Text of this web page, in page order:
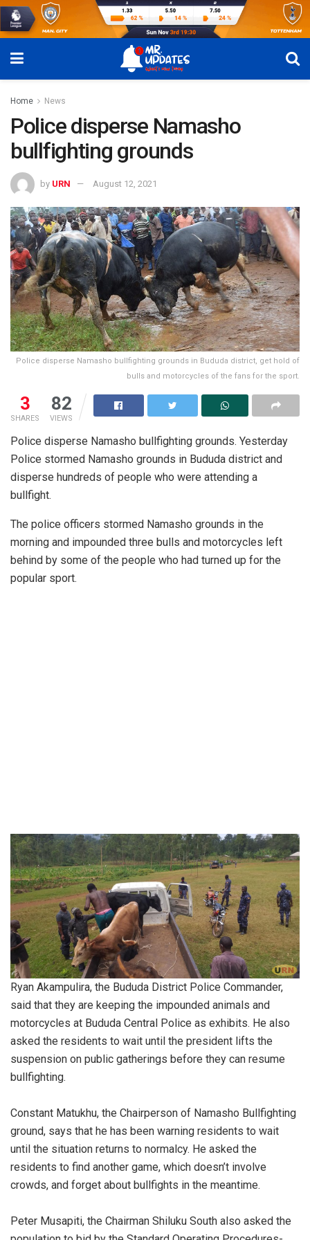
Home News
Police disperse Namasho
bullfighting grounds
by URN August 12, 2021
Police disperse Namasho bullfighting grounds in Bududa district, get hold of
bulls and motorcycles of the fans for the sport.
3
SHARES
82
VIEWS
Police disperse Namasho bullfighting grounds. Yesterday
Police stormed Namasho grounds in Bududa district and
disperse hundreds of people who were attending a
bullfight.
The police officers stormed Namasho grounds in the
morning and impounded three bulls and motorcycles left
behind by some of the people who had turned up for the
popular sport.
Ryan Akampulira, the Bududa District Police Commander,
said that they are keeping the impounded animals and
motorcycles at Bududa Central Police as exhibits. He also
asked the residents to wait until the president lifts the
suspension on public gatherings before they can resume
bullfighting.
Constant Matukhu, the Chairperson of Namasho Bullfighting
ground, says that he has been warning residents to wait
until the situation returns to normalcy. He asked the
residents to find another game, which doesn’t involve
crowds, and forget about bullfights in the meantime.
Peter Musapiti, the Chairman Shiluku South also asked the